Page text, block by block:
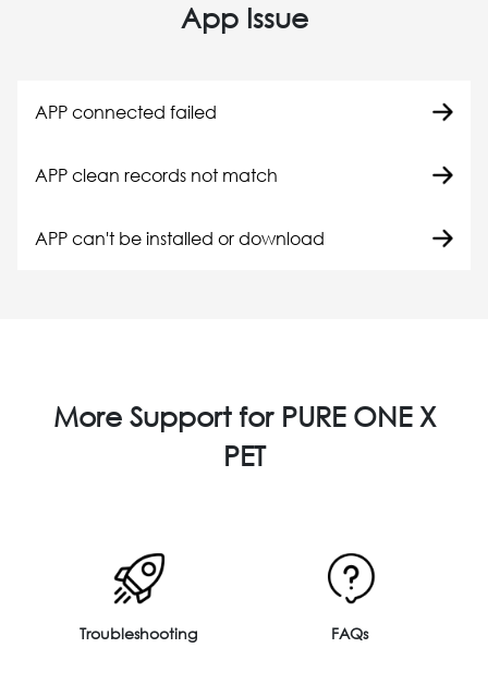
App Issue
APP connected failed
APP clean records not match
APP can't be installed or download
More Support for PURE ONE X
PET
Troubleshooting FAQs